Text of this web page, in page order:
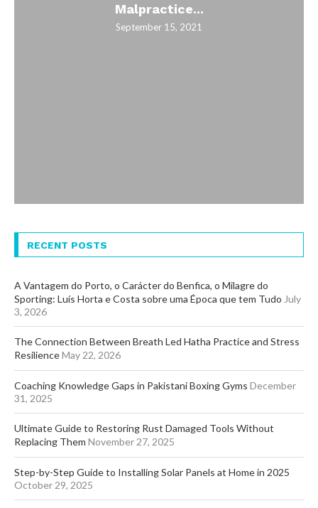
Malpractice...
September 15, 2021
RECENT POSTS
A Vantagem do Porto, o Carácter do Benfica, o Milagre do
Sporting: Luís Horta e Costa sobre uma Época que tem Tudo July
3, 2026
The Connection Between Breath Led Hatha Practice and Stress
ResilienceMay 22, 2026
Coaching Knowledge Gaps in Pakistani Boxing Gyms December
31, 2025
Ultimate Guide to Restoring Rust Damaged Tools Without
Replacing Them November 27, 2025
Step-by-Step Guide to Installing Solar Panels at Home in 2025
October 29, 2025